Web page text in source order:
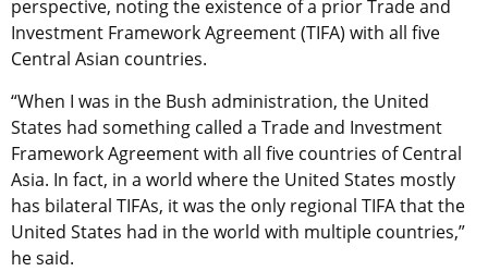
perspective, noting the existence of a prior Trade and
Investment Framework Agreement (TIFA) with all five
Central Asian countries.
“When I was in the Bush administration, the United
States had something called a Trade and Investment
Framework Agreement with all five countries of Central
Asia. In fact, in a world where the United States mostly
has bilateral TIFAs, it was the only regional TIFA that the
United States had in the world with multiple countries,”
he said.